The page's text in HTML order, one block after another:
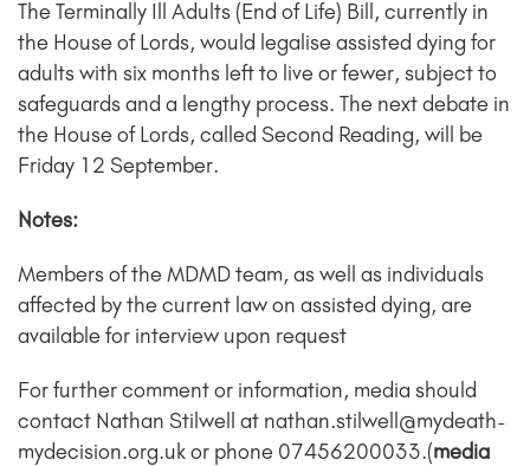
The Terminally Ill Adults (End of Life) Bill, currently in
the House of Lords, would legalise assisted dying for
adults with six months left to live or fewer, subject to
safeguards and a lengthy process. The next debate in
the House of Lords, called Second Reading, will be
Friday 12 September.
Notes:
Members of the MDMD team, as well as individuals
affected by the current law on assisted dying, are
available for interview upon request
For further comment or information, media should
contact Nathan Stilwell at nathan.stilwell@mydeath-
mydecision.org.uk or phone 07456200033.(media